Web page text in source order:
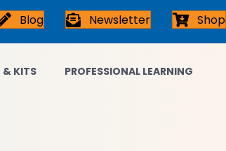
Blog Newsletter Shop
& KITS PROFESSIONAL LEARNING